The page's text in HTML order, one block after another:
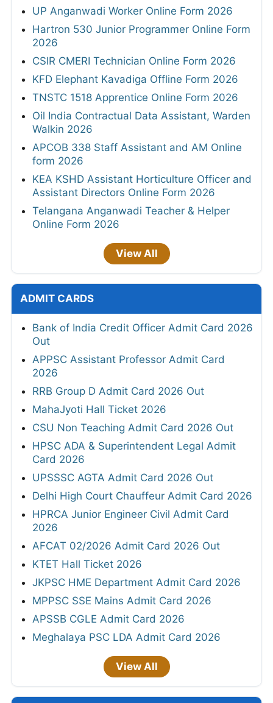
UP Anganwadi Worker Online Form 2026
Hartron 530 Junior Programmer Online Form
2026
CSIR CMERI Technician Online Form 2026
KFD Elephant Kavadiga Offline Form 2026
TNSTC 1518 Apprentice Online Form 2026
Oil India Contractual Data Assistant, Warden
Walkin 2026
APCOB 338 Staff Assistant and AM Online
form 2026
KEA KSHD Assistant Horticulture Officer and
Assistant Directors Online Form 2026
Telangana Anganwadi Teacher & Helper
Online Form 2026
View All
ADMIT CARDS
Bank of India Credit Officer Admit Card 2026
Out
APPSC Assistant Professor Admit Card
2026
RRB Group D Admit Card 2026 Out
MahaJyoti Hall Ticket 2026
CSU Non Teaching Admit Card 2026 Out
HPSC ADA & Superintendent Legal Admit
Card 2026
UPSSSC AGTA Admit Card 2026 Out
Delhi High Court Chauffeur Admit Card 2026
HPRCA Junior Engineer Civil Admit Card
2026
AFCAT 02/2026 Admit Card 2026 Out
KTET Hall Ticket 2026
JKPSC HME Department Admit Card 2026
MPPSC SSE Mains Admit Card 2026
APSSB CGLE Admit Card 2026
Meghalaya PSC LDA Admit Card 2026
View All